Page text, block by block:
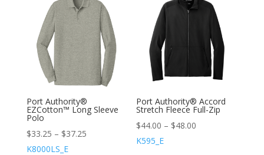
Port Authority®
EZCotton™ Long Sleeve
Polo
$33.25 – $37.25
K8000LS_E
Port Authority® Accord
Stretch Fleece Full-Zip
$44.00 – $48.00
K595_E